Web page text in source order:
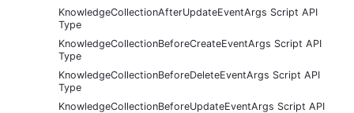
KnowledgeCollectionAfterUpdateEventArgs Script API
Type
KnowledgeCollectionBeforeCreateEventArgs Script API
Type
KnowledgeCollectionBeforeDeleteEventArgs Script API
Type
KnowledgeCollectionBeforeUpdateEventArgs Script API